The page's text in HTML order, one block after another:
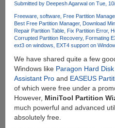
Disk
Manager
for
Windows
Submitted by Deepesh Agarwal on Tue,
Freeware software Free Partition
Best Free Partition Manager
Download
Repair Partition Table
Fix Partition Error
Corrupted Partition Recovery
Formating
ext3 on windows
EXT4 support on
We have shared quite a few
Windows like Paragon Hard
Assistant Proand EASEUS
of which were free under a
However, MiniTool Partition
much powerful and advanced
absolutely free.